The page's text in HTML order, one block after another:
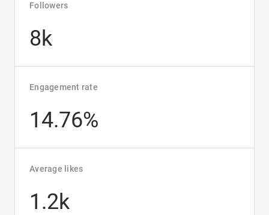
Followers
8k
Engagement rate
14.76%
Average likes
1.2k